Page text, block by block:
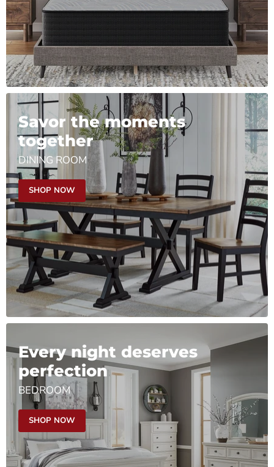
Savor the moments
together
DINING ROOM
SHOP NOW
Every night deserves
perfection
BEDROOM
SHOP NOW